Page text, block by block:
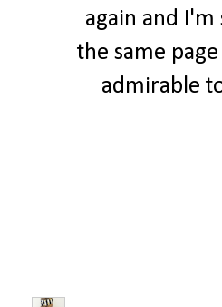
again and
the same
admirable